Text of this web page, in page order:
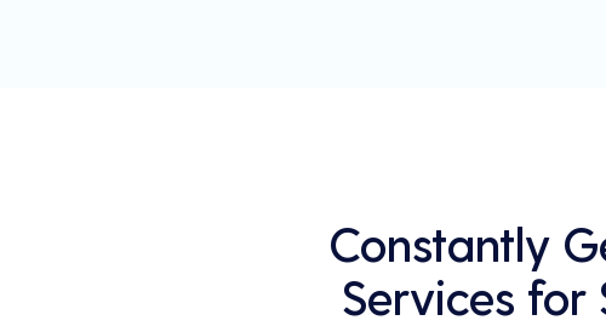
Constantly
Services for